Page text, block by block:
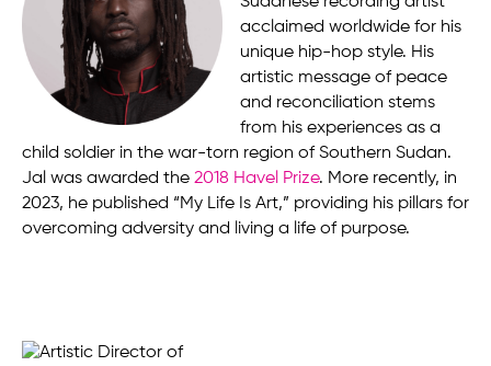
acclaimed worldwide for his
unique hip-hop style. His
artistic message of peace
and reconciliation stems
from his experiences as a
child soldier in the war-torn region of Southern Sudan.
Jal was awarded the 2018 Havel Prize. More recently, in
2023, he published “My Life Is Art,” providing his pillars for
overcoming adversity and living a life of purpose.